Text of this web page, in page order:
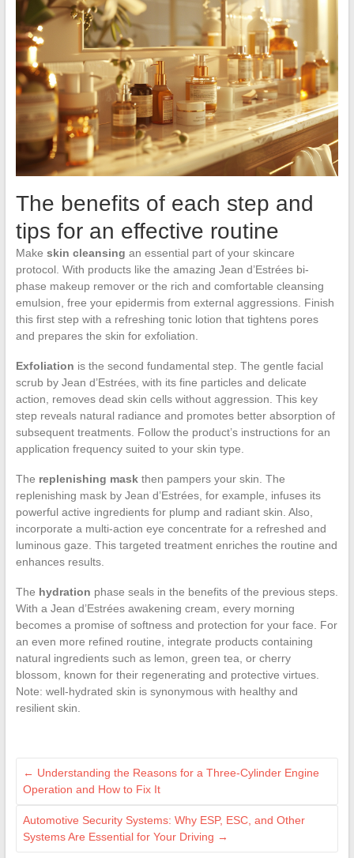
The benefits of each step and
tips for an effective routine
Make skin cleansing an essential part of your skincare
protocol. With products like the amazing Jean d’Estrées bi-
phase makeup remover or the rich and comfortable cleansing
emulsion, free your epidermis from external aggressions. Finish
this first step with a refreshing tonic lotion that tightens pores
and prepares the skin for exfoliation.
Exfoliation is the second fundamental step. The gentle facial
scrub by Jean d’Estrées, with its fine particles and delicate
action, removes dead skin cells without aggression. This key
step reveals natural radiance and promotes better absorption of
subsequent treatments. Follow the product’s instructions for an
application frequency suited to your skin type.
The replenishing maskthen pampers your skin. The
replenishing mask by Jean d’Estrées, for example, infuses its
powerful active ingredients for plump and radiant skin. Also,
incorporate a multi-action eye concentrate for a refreshed and
luminous gaze. This targeted treatment enriches the routine and
enhances results.
The hydration phase seals in the benefits of the previous steps.
With a Jean d’Estrées awakening cream, every morning
becomes a promise of softness and protection for your face. For
an even more refined routine, integrate products containing
natural ingredients such as lemon, green tea, or cherry
blossom, known for their regenerating and protective virtues.
Note: well-hydrated skin is synonymous with healthy and
resilient skin.
← Understanding the Reasons for a Three-Cylinder Engine
Operation and How to Fix It
Automotive Security Systems: Why ESP, ESC, and Other
Systems Are Essential for Your Driving →